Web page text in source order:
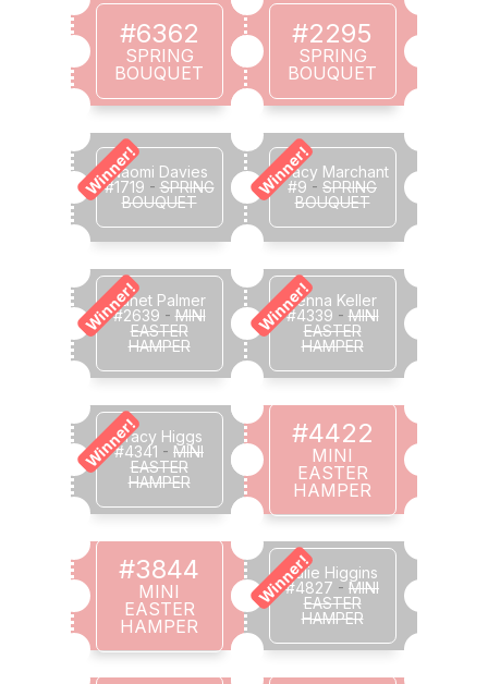
#6362
SPRING
BOUQUET
#2295
SPRING
BOUQUET
Winner!Naomi Davies
#1719 -SPRING
BOUQUET
Winner!
Tracy Marchant
#9 - SPRING
BOUQUET
Winner!Janet Palmer
#2639 -MINI
EASTER
HAMPER
Winner!Jenna Keller
#4339 -MINI
EASTER
HAMPER
Winner!Tracy Higgs
#4341 - MINI
EASTER
HAMPER
#4422
MINI
EASTER
HAMPER
#3844
MINI
EASTER
HAMPER
Winner!Julie Higgins
#4827 -MINI
EASTER
HAMPER